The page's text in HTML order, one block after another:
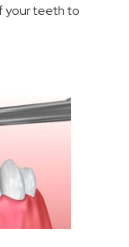
your teeth to